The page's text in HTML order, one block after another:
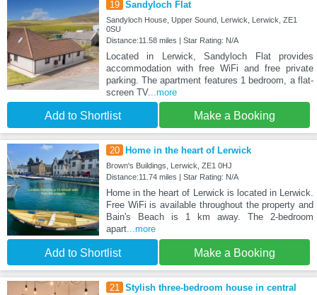
19 Sandyloch Flat
Sandyloch House, Upper Sound, Lerwick, Lerwick, ZE1
0SU
Distance:11.58 miles | Star Rating: N/A
Located in Lerwick, Sandyloch Flat provides
accommodation with free WiFi and free private
parking. The apartment features 1 bedroom, a flat-
screen TV...more
Add to Shortlist Make a Booking
20 Home in the heart of Lerwick
Brown's Buildings, Lerwick, ZE1 0HJ
Distance:11.74 miles | Star Rating: N/A
Home in the heart of Lerwick is located in Lerwick.
Free WiFi is available throughout the property and
Bain's Beach is 1 km away. The 2-bedroom
apart...more
Add to Shortlist Make a Booking
21
Stylish three-bedroom house in central